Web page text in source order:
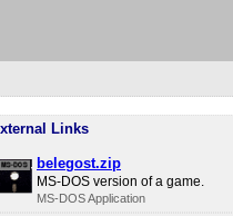
Links
belegost.zip
MS-DOS version of a game.
MS-DOS Application